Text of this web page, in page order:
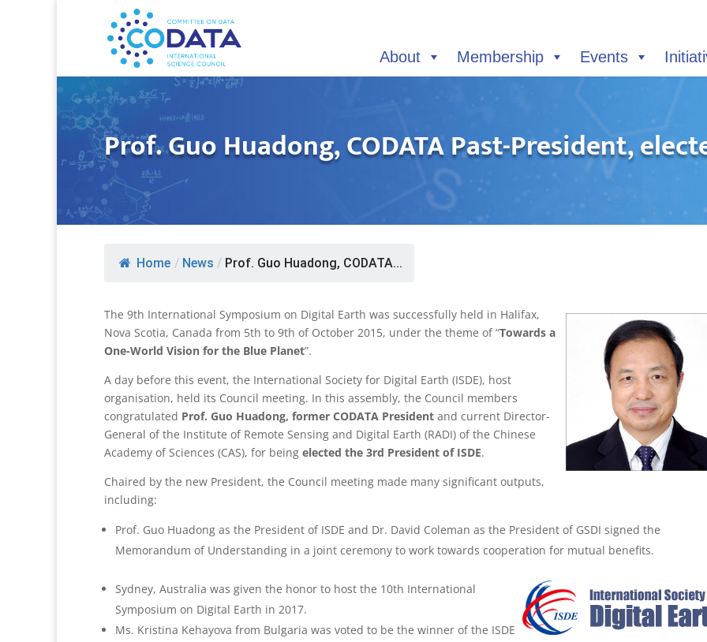
About Membership Events
Prof. Guo Huadong, CODATA Past-President,
Home / News / Prof. Guo Huadong, CODATA...
The 9th International Symposium on Digital Earth was successfully held in Halifax,
Nova Scotia, Canada from 5th to 9th of October 2015, under the theme of “Towards a
One-World Vision for the Blue Planet”.
A day before this event, the International Society for Digital Earth (ISDE), host
organisation, held its Council meeting. In this assembly, the Council members
congratulated Prof. Guo Huadong, former CODATA President and current Director-
General of the Institute of Remote Sensing and Digital Earth (RADI) of the Chinese
Academy of Sciences (CAS), for being elected the 3rd President of ISDE.
Chaired by the new President, the Council meeting made many significant outputs,
including:
Prof. Guo Huadong as the President of ISDE and Dr. David Coleman as the President of GSDI signed the
Memorandum of Understanding in a joint ceremony to work towards cooperation for mutual benefits.
Sydney, Australia was given the honor to host the 10th International
Symposium on Digital Earth in 2017.
Ms. Kristina Kehayova from Bulgaria was voted to be the winner of the ISDE